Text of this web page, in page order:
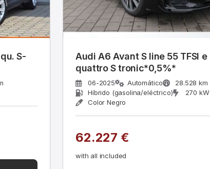
S-
Audi A6 Avant S line 55 TFSI e
quattro S tronic*0,5%*
06-2025 Automático
28.528 km
Híbrido (gasolina/eléctrico)
270 kW
Color Negro
62.227 €
with all included